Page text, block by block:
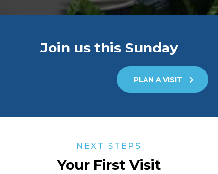
Join us this Sunday
PLAN A VISIT
NEXT STEPS
Your First Visit